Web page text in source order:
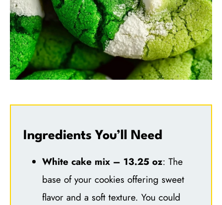
Ingredients You’ll Need
White cake mix – 13.25 oz: The
base of your cookies offering sweet
flavor and a soft texture. You could